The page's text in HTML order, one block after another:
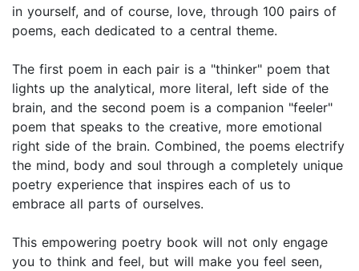
in yourself, and of course, love, through 100 pairs of
poems, each dedicated to a central theme.
The first poem in each pair is a "thinker" poem that
lights up the analytical, more literal, left side of the
brain, and the second poem is a companion "feeler"
poem that speaks to the creative, more emotional
right side of the brain. Combined, the poems electrify
the mind, body and soul through a completely unique
poetry experience that inspires each of us to
embrace all parts of ourselves.
This empowering poetry book will not only engage
you to think and feel, but will make you feel seen,